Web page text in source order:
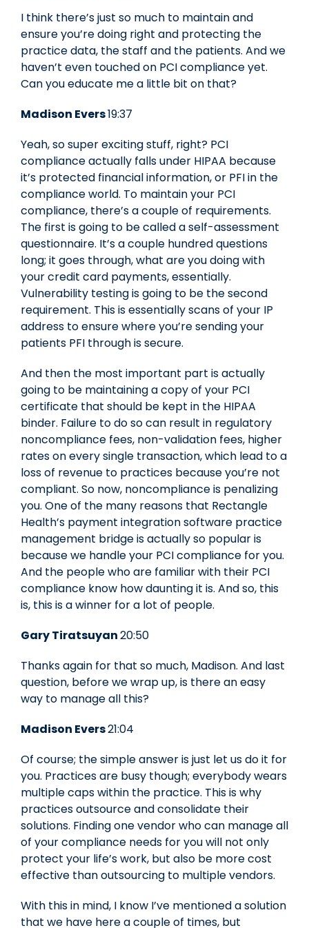
I think there’s just so much to maintain and
ensure you’re doing right and protecting the
practice data, the staff and the patients. And we
haven’t even touched on PCI compliance yet.
Can you educate me a little bit on that?
Madison Evers19:37
Yeah, so super exciting stuff, right? PCI
compliance actually falls under HIPAA because
it’s protected financial information, or PFI in the
compliance world. To maintain your PCI
compliance, there’s a couple of requirements.
The first is going to be called a self-assessment
questionnaire. It’s a couple hundred questions
long; it goes through, what are you doing with
your credit card payments, essentially.
Vulnerability testing is going to be the second
requirement. This is essentially scans of your IP
address to ensure where you’re sending your
patients PFI through is secure.
And then the most important part is actually
going to be maintaining a copy of your PCI
certificate that should be kept in the HIPAA
binder. Failure to do so can result in regulatory
noncompliance fees, non-validation fees, higher
rates on every single transaction, which lead to a
loss of revenue to practices because you’re not
compliant. So now, noncompliance is penalizing
you. One of the many reasons that Rectangle
Health’s payment integration software practice
management bridge is actually so popular is
because we handle your PCI compliance for you.
And the people who are familiar with their PCI
compliance know how daunting it is. And so, this
is, this is a winner for a lot of people.
Gary Tiratsuyan20:50
Thanks again for that so much, Madison. And last
question, before we wrap up, is there an easy
way to manage all this?
Madison Evers21:04
Of course; the simple answer is just let us do it for
you. Practices are busy though; everybody wears
multiple caps within the practice. This is why
practices outsource and consolidate their
solutions. Finding one vendor who can manage all
of your compliance needs for you will not only
protect your life’s work, but also be more cost
effective than outsourcing to multiple vendors.
With this in mind, I know I’ve mentioned a solution
that we have here a couple of times, but